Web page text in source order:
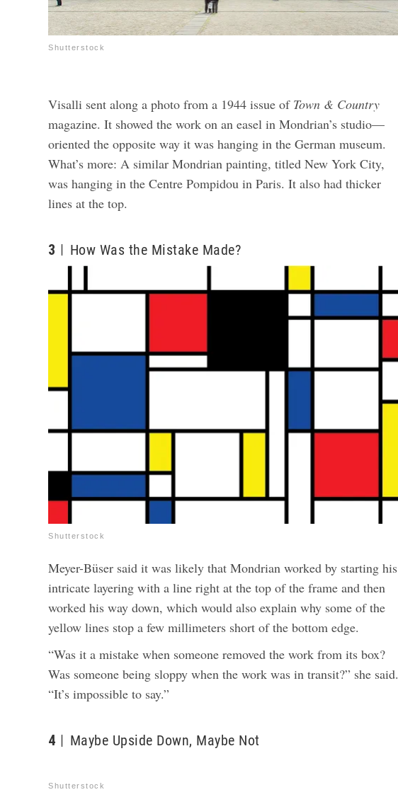
Shutterstock
Visalli sent along a photo from a 1944 issue of Town & Country
magazine. It showed the work on an easel in Mondrian’s studio—
oriented the opposite way it was hanging in the German museum.
What’s more: A similar Mondrian painting, titled New York City,
was hanging in the Centre Pompidou in Paris. It also had thicker
lines at the top.
3 How Was the Mistake Made?
Shutterstock
Meyer-Büser said it was likely that Mondrian worked by starting his
intricate layering with a line right at the top of the frame and then
worked his way down, which would also explain why some of the
yellow lines stop a few millimeters short of the bottom edge.
“Was it a mistake when someone removed the work from its box?
Was someone being sloppy when the work was in transit?” she said.
“It’s impossible to say.”
4 Maybe Upside Down, Maybe Not
Shutterstock